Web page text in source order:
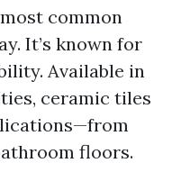
common
It’s known for
Available in
ceramic tiles
floors.